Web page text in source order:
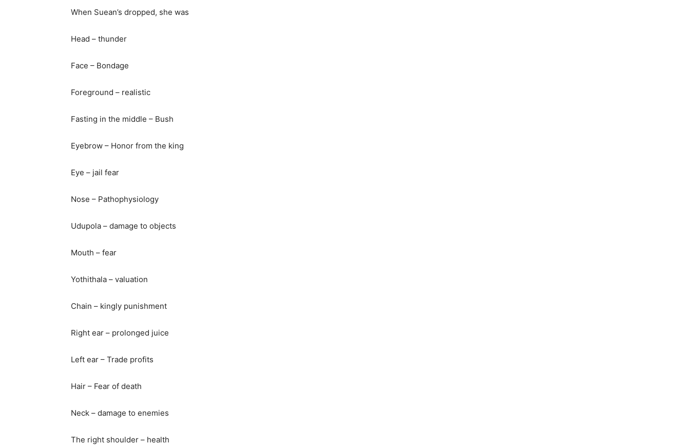
When Suean’s dropped, she was
Head – thunder
Face – Bondage
Foreground – realistic
Fasting in the middle – Bush
Eyebrow – Honor from the king
Eye – jail fear
Nose – Pathophysiology
Udupola – damage to objects
Mouth – fear
Yothithala – valuation
Chain – kingly punishment
Right ear – prolonged juice
Left ear – Trade profits
Hair – Fear of death
Neck – damage to enemies
The right shoulder – health